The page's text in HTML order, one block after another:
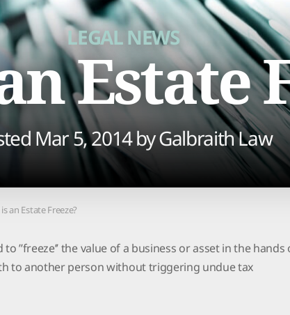
LEGAL NEWS
Estate
Mar 5, 2014 byGalbraith Law
an Estate Freeze?
to ’’freeze’’ the value of a business or asset in the hands
to another person without triggering undue tax